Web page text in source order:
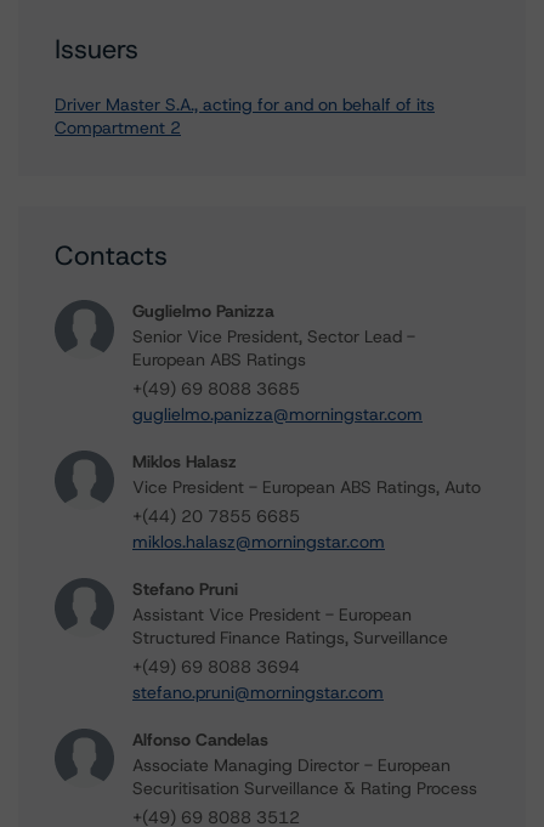
Issuers
Driver Master S.A., acting for and on behalf of its
Compartment 2
Contacts
Guglielmo Panizza
Senior Vice President, Sector Lead -
European ABS Ratings
+(49) 69 8088 3685
guglielmo.panizza@morningstar.com
Miklos Halasz
Vice President - European ABS Ratings, Auto
+(44) 20 7855 6685
miklos.halasz@morningstar.com
Stefano Pruni
Assistant Vice President - European
Structured Finance Ratings, Surveillance
+(49) 69 8088 3694
stefano.pruni@morningstar.com
Alfonso Candelas
Associate Managing Director - European
Securitisation Surveillance & Rating Process
+(49) 69 8088 3512